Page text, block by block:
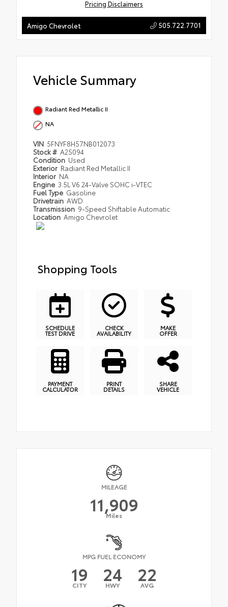
Pricing Disclaimers
Amigo Chevrolet 505.722.7701
Vehicle Summary
Radiant Red Metallic II
NA
VIN 5FNYF8H57NB012073
Stock # A25094
Condition Used
Exterior Radiant Red Metallic II
Interior NA
Engine 3.5L V6 24-Valve SOHC i-VTEC
Fuel Type Gasoline
Drivetrain AWD
Transmission 9-Speed Shiftable Automatic
Location Amigo Chevrolet
Shopping Tools
SCHEDULE
TEST DRIVE
CHECK
AVAILABILITY
MAKE
OFFER
PAYMENT
CALCULATOR
PRINT
DETAILS
SHARE
VEHICLE
MILEAGE
11,909
Miles
MPG FUEL ECONOMY
19
CITY 24
HWY 22
AVG